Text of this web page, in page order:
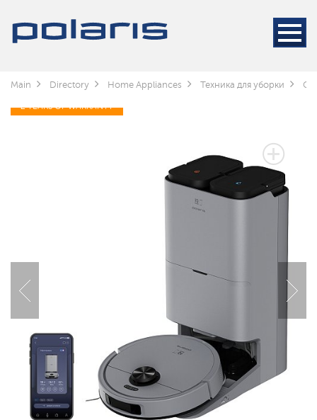
Main Directory Home Appliances Техника для уборки
2 YEARS OF WARRANTY